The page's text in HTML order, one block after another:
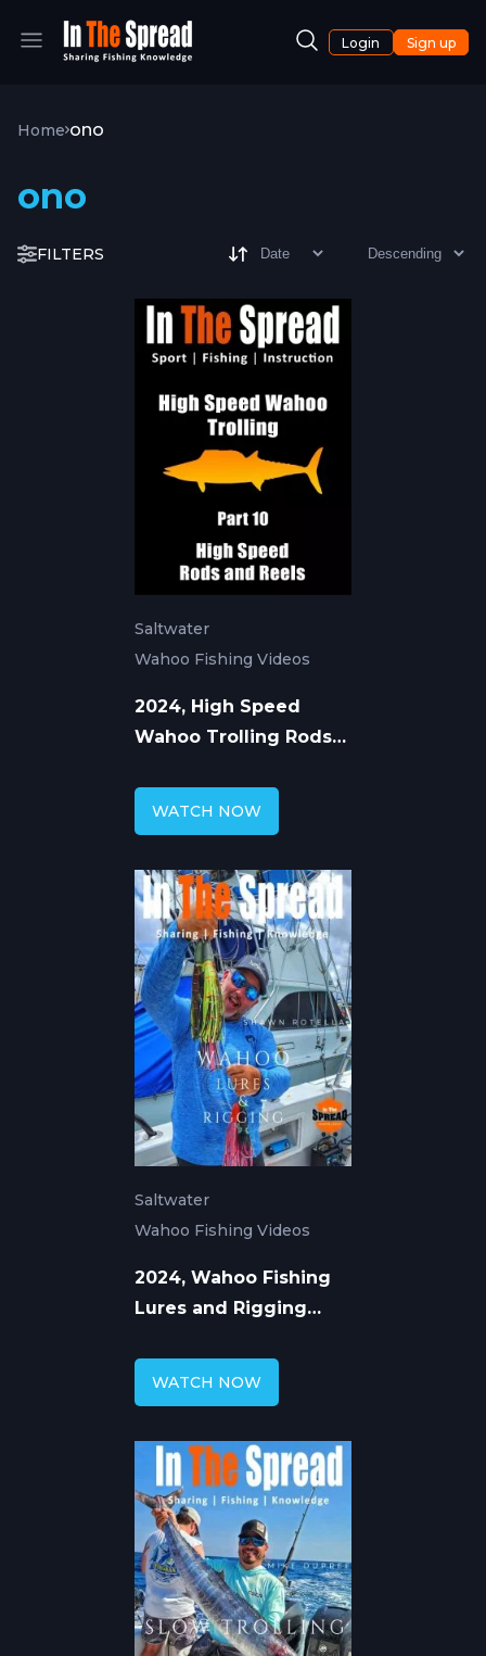
Login Sign up
Home ono
ono
FILTERS
Saltwater
Wahoo Fishing Videos
2024, High Speed
Wahoo Trolling Rods
WATCH NOW
Saltwater
Wahoo Fishing Videos
2024, Wahoo Fishing
Lures and Rigging
Rotella
WATCH NOW